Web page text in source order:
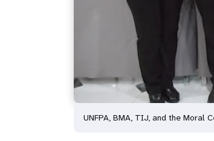
UNFPA, BMA, TIJ, and the Moral